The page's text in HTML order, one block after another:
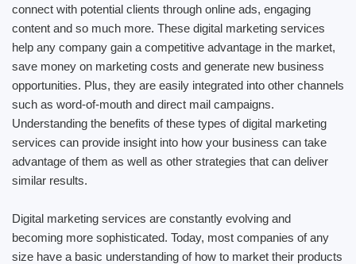
connect with potential clients through online ads, engaging
content and so much more. These digital marketing services
help any company gain a competitive advantage in the market,
save money on marketing costs and generate new business
opportunities. Plus, they are easily integrated into other channels
such as word-of-mouth and direct mail campaigns.
Understanding the benefits of these types of digital marketing
services can provide insight into how your business can take
advantage of them as well as other strategies that can deliver
similar results.
Digital marketing services are constantly evolving and
becoming more sophisticated. Today, most companies of any
size have a basic understanding of how to market their products